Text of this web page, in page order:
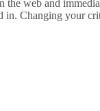
web and
Changing your